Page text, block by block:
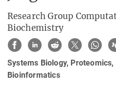
Research Group
Biochemistry
Systems Biology,
Bioinformatics